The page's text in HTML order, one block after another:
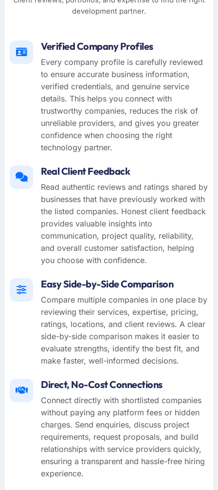
development partner.
Verified Company Profiles
Every company profile is carefully reviewed
to ensure accurate business information,
verified credentials, and genuine service
details. This helps you connect with
trustworthy companies, reduces the risk of
unreliable providers, and gives you greater
confidence when choosing the right
technology partner.
Real Client Feedback
Read authentic reviews and ratings shared by
businesses that have previously worked with
the listed companies. Honest client feedback
provides valuable insights into
communication, project quality, reliability,
and overall customer satisfaction, helping
you choose with confidence.
Easy Side-by-Side Comparison
Compare multiple companies in one place by
reviewing their services, expertise, pricing,
ratings, locations, and client reviews. A clear
side-by-side comparison makes it easier to
evaluate strengths, identify the best fit, and
make faster, well-informed decisions.
Direct, No-Cost Connections
Connect directly with shortlisted companies
without paying any platform fees or hidden
charges. Send enquiries, discuss project
requirements, request proposals, and build
relationships with service providers quickly,
ensuring a transparent and hassle-free hiring
experience.